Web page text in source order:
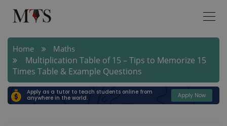
Home Maths
Multiplication Table of 15 – Tips to Memorize 15
Times Table & Example Questions
Apply as a tutor to teach students online from
anywhere in the world.
Apply Now